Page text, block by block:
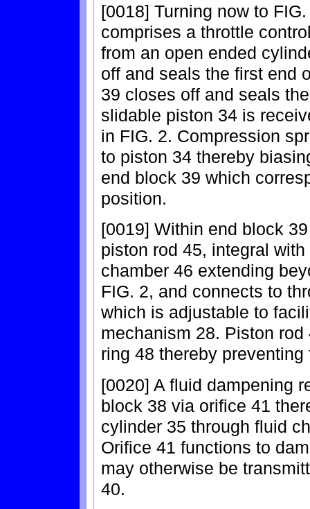
[0018] Turning now to
comprises a throttle
from an open ended
off and seals the first end
39 closes off and seals
slidable piston 34 is
in FIG. 2. Compression
to piston 34 thereby
end block 39 which
position.
[0019] Within end block
piston rod 45, integral
chamber 46 extending
FIG. 2, and connects to
which is adjustable to
mechanism 28. Piston
ring 48 thereby
[0020] A fluid dampening
block 38 via orifice 41
cylinder 35 through fluid
Orifice 41 functions to
may otherwise be
40.